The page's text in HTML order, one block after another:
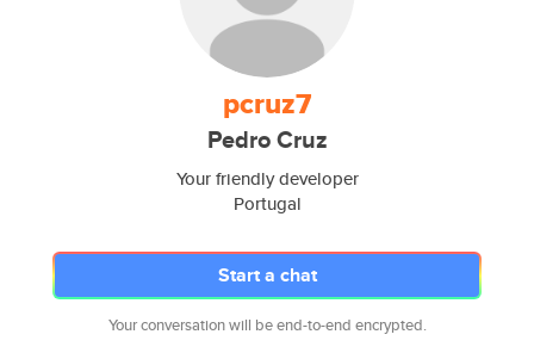
pcruz7
Pedro Cruz
Your friendly developer
Portugal
Start a chat
Your conversation will be end-to-end encrypted.